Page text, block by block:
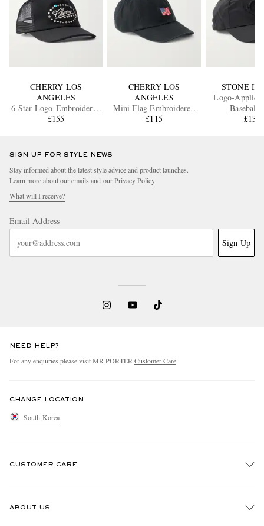
CHERRY LOS
ANGELES
6 Star Logo-Embroidered
Studded Canvas and Mesh
£155
CHERRY LOS
ANGELES
Mini Flag Embroidered
Cotton-Twill Baseball Cap
£115
STONE
Logo-
Baseball
£130
SIGN UP FOR STYLE NEWS
Stay informed about the latest style advice and product launches.
Learn more about our emails and ourPrivacy Policy
What will I receive?
Email Address
Sign Up
NEED HELP?
For any enquiries please visit MR PORTER Customer Care.
CHANGE LOCATION
South Korea
CUSTOMER CARE
ABOUT US